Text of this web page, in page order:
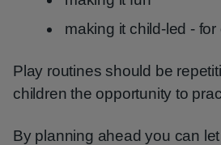
making it child-led -
Play routines should be
children the opportunity to
By planning ahead you can